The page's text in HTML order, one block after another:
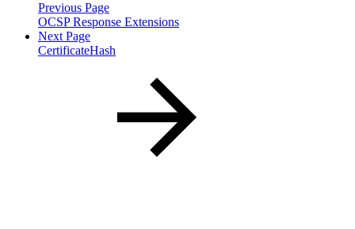
Previous Page
OCSP Response Extensions
Next Page
CertificateHash